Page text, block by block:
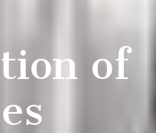
of